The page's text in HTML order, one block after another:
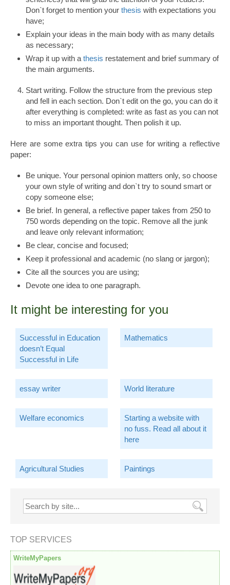
Don`t forget to mention your thesis with expectations you
have;
Explain your ideas in the main body with as many details
as necessary;
Wrap it up with a thesis restatement and brief summary of
the main arguments.
Start writing. Follow the structure from the previous step
and fell in each section. Don`t edit on the go, you can do it
after everything is completed: write as fast as you can not
to miss an important thought. Then polish it up.
Here are some extra tips you can use for writing a reflective
paper:
Be unique. Your personal opinion matters only, so choose
your own style of writing and don`t try to sound smart or
copy someone else;
Be brief. In general, a reflective paper takes from 250 to
750 words depending on the topic. Remove all the junk
and leave only relevant information;
Be clear, concise and focused;
Keep it professional and academic (no slang or jargon);
Cite all the sources you are using;
Devote one idea to one paragraph.
It might be interesting for you
Successful in Education
doesn’t Equal
Successful in Life
Mathematics
essay writer World literature
Welfare economics
Starting a website with
no fuss. Read all about it
here
Agricultural Studies Paintings
TOP SERVICES
WriteMyPapers